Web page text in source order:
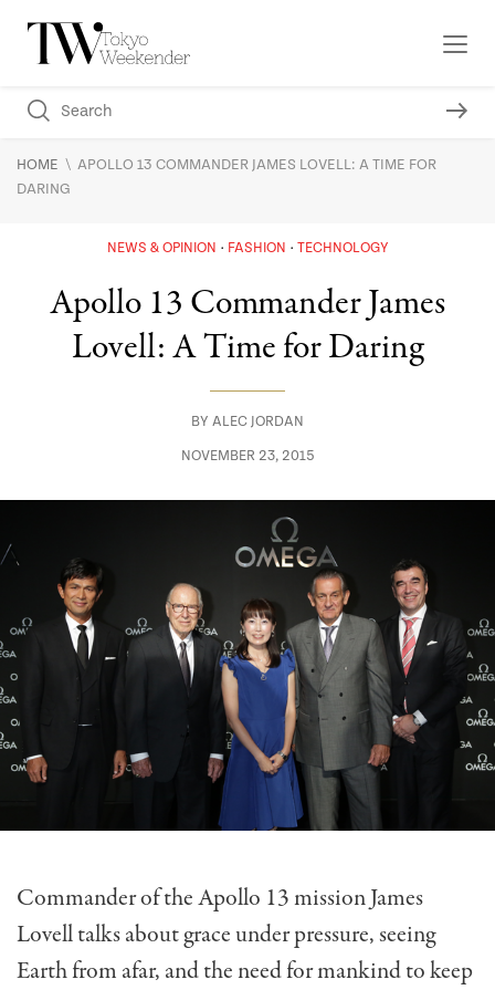
HOME \ APOLLO 13 COMMANDER JAMES LOVELL: A TIME FOR
DARING
NEWS & OPINION FASHION TECHNOLOGY
Apollo 13 Commander James
Lovell: A Time for Daring
BY ALEC JORDAN
NOVEMBER 23, 2015
Commander of the Apollo 13 mission James
Lovell talks about grace under pressure, seeing
Earth from afar, and the need for mankind to keep